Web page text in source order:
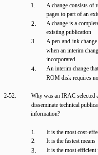
1.
A change consists of
pages to part of an
2.
A change is a
existing publication
3.
A pen-and-ink
when an interim
incorporated
An interim change
ROM disk requires
4.
2-52.
Why was an IRAC selected
disseminate technical
information?
3.
It is the most efficient
1.
2.
It is the most cost-
It is the fastest means